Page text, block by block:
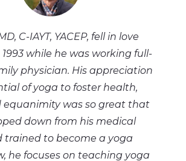
C-IAYT, YACEP, fell in love
while he was working full-
physician. His appreciation
of yoga to foster health,
equanimity was so great that
down from his medical
trained to become a yoga
he focuses on teaching yoga